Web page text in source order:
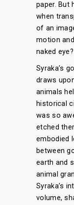
paper. But
when
of an
motion
naked eye?
Syraka’s
draws
animals
historical
was so
etched
embodied
between
earth and
animal
Syraka’s
volume,